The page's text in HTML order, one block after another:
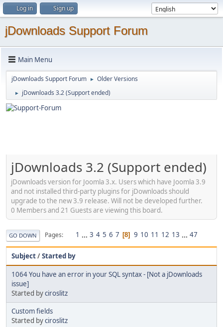
Log in Sign up
jDownloads Support Forum
Main Menu
jDownloads Support Forum ► Older Versions
► jDownloads 3.2 (Support ended)
jDownloads 3.2 (Support ended)
jDownloads version for Joomla 3.x. Users which have Joomla 3.9
and not installed third-party plugins for jDownloads should
upgrade to the new 3.9 release. Will not be developed further.
0 Members and 21 Guests are viewing this board.
GO DOWN Pages 1 ... 3 4 5 6 7 8 9 10 11 12 13 ... 47
Subject/Started by
1064 You have an error in your SQL syntax - [Not a jDownloads
issue]
Started byciroslitz
Custom fields
Started byciroslitz